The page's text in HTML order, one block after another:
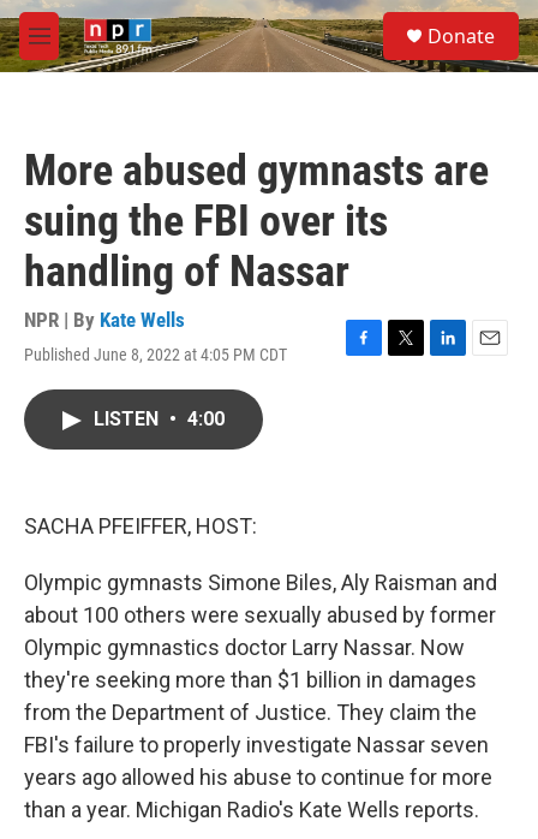
Skip to main content
M
e
S
e
a
Donate
More abused gymnasts are
suing the FBI over its
handling of Nassar
NPR | By Kate Wells
Published June 8, 2022 at 4:05 PM CDT
F
T
L
E
LISTEN • 4:00
SACHA PFEIFFER, HOST:
Olympic gymnasts Simone Biles, Aly Raisman and
about 100 others were sexually abused by former
Olympic gymnastics doctor Larry Nassar. Now
they're seeking more than $1 billion in damages
from the Department of Justice. They claim the
FBI's failure to properly investigate Nassar seven
years ago allowed his abuse to continue for more
than a year. Michigan Radio's Kate Wells reports.